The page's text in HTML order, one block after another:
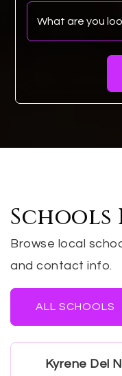
Schools
Browse local
and contact info.
ALL SCHOOLS
Kyrene Del